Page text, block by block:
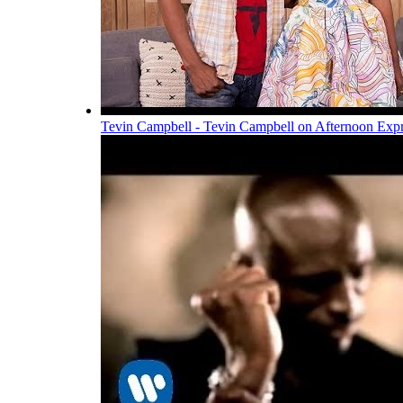
Tevin Campbell - Tevin Campbell on Afternoon